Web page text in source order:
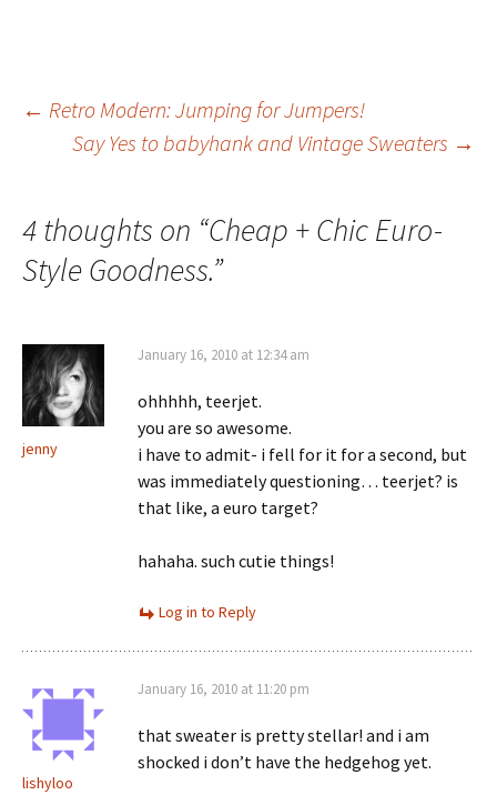
Post
← Retro Modern: Jumping for Jumpers!
Say Yes to babyhank and Vintage Sweaters →
4 thoughts on “Cheap + Chic Euro-
Style Goodness.”
jenny
January 16, 2010 at 12:34 am
ohhhhh, teerjet.
you are so awesome.
i have to admit- i fell for it for a second, but
was immediately questioning… teerjet? is
that like, a euro target?
hahaha. such cutie things!
Log in to Reply
lishyloo
January 16, 2010 at 11:20 pm
that sweater is pretty stellar! and i am
shocked i don’t have the hedgehog yet.